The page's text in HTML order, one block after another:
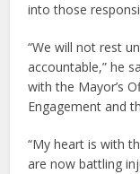
into those
“We will not rest
accountable,” he
with the Mayor’s
Engagement and
“My heart is with
are now battling